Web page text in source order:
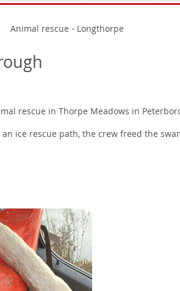
Animal rescue - Longthorpe
rescue in Thorpe Meadows in
ice rescue path, the crew freed the